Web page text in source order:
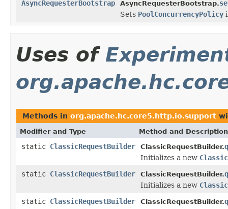
AsyncRequesterBootstrap
AsyncRequesterBootstrap.
Sets PoolConcurrencyPolicy
Uses of
Methods in org.apache.hc.core5.http.io.support
Modifier and Type Method and Description
static ClassicRequestBuilder ClassicRequestBuilder.
Initializes a new
static ClassicRequestBuilder ClassicRequestBuilder.
Initializes a new
static ClassicRequestBuilder ClassicRequestBuilder.